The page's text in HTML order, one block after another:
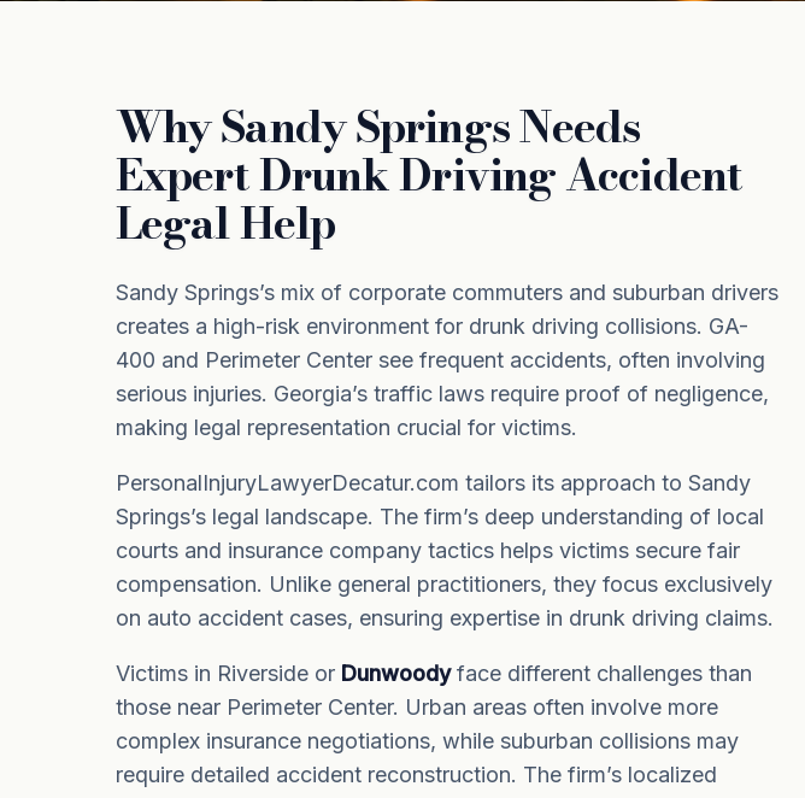
Why Sandy Springs Needs
Expert Drunk Driving Accident
Legal Help
Sandy Springs’s mix of corporate commuters and suburban drivers
creates a high-risk environment for drunk driving collisions. GA-
400 and Perimeter Center see frequent accidents, often involving
serious injuries. Georgia’s traffic laws require proof of negligence,
making legal representation crucial for victims.
PersonalInjuryLawyerDecatur.com tailors its approach to Sandy
Springs’s legal landscape. The firm’s deep understanding of local
courts and insurance company tactics helps victims secure fair
compensation. Unlike general practitioners, they focus exclusively
on auto accident cases, ensuring expertise in drunk driving claims.
Victims in Riverside or Dunwoodyface different challenges than
those near Perimeter Center. Urban areas often involve more
complex insurance negotiations, while suburban collisions may
require detailed accident reconstruction. The firm’s localized